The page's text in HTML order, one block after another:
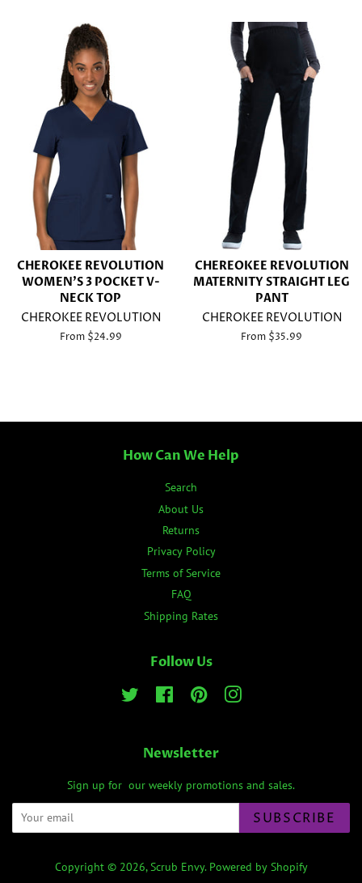
CHEROKEE REVOLUTION
WOMEN'S 3 POCKET V-
NECK TOP
CHEROKEE REVOLUTION
From $24.99
CHEREOKEE REVOLUTION
MATERNITY STRAIGHT LEG
PANT
CHEROKEE REVOLUTION
From $35.99
How Can We Help
Search
About Us
Returns
Privacy Policy
Terms of Service
FAQ
Shipping Rates
Follow Us
Twitter FacebookPinterestInstagram
Newsletter
Sign up for our weekly promotions and sales.
SUBSCRIBE
Copyright © 2026,Scrub Envy. Powered by Shopify